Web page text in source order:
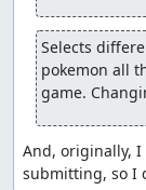
Selects
pokemon all
game.
And, originally,
submitting, so I